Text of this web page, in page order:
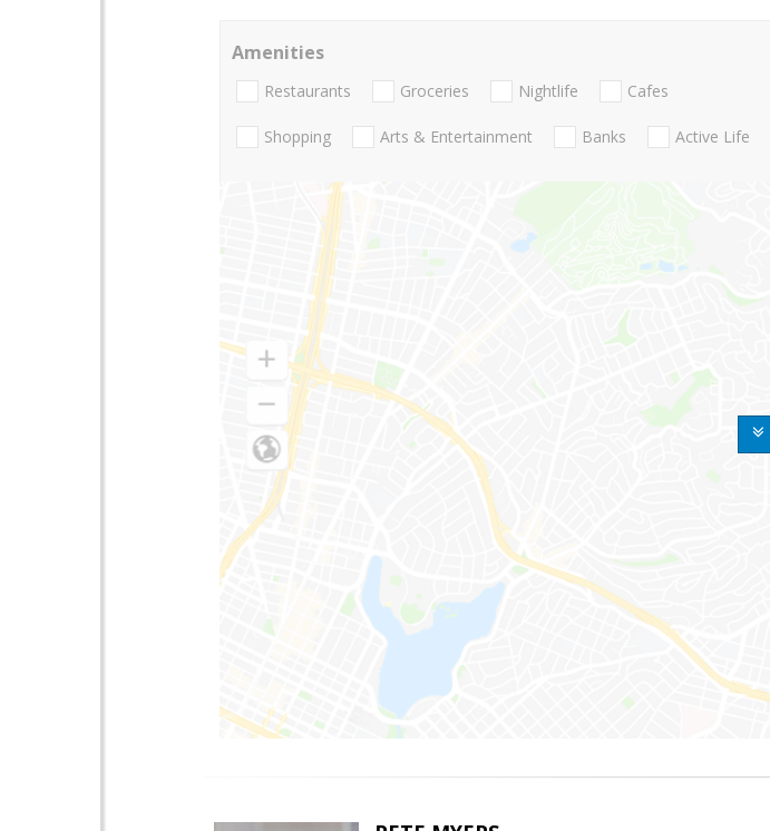
Amenities
Restaurants Groceries Nightlife Cafes
Shopping Arts & Entertainment Banks Active Life